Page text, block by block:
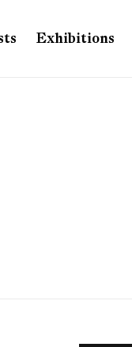
Exhibitions